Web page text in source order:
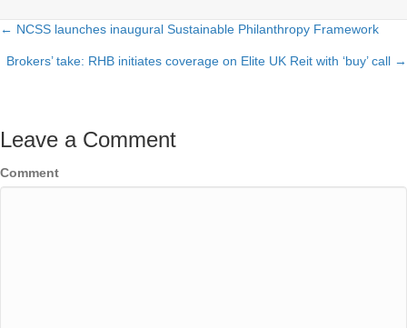
Posts
navigation
← NCSS launches inaugural Sustainable Philanthropy Framework
Brokers’ take: RHB initiates coverage on Elite UK Reit with ‘buy’ call →
Leave a Comment
Comment